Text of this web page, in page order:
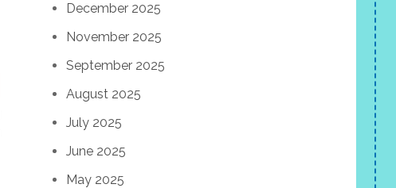
December 2025
November 2025
September 2025
August 2025
July 2025
June 2025
May 2025